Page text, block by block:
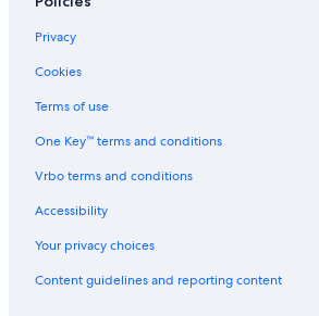
Privacy
Cookies
Terms of use
One Key™ terms and conditions
Vrbo terms and conditions
Accessibility
Your privacy choices
Content guidelines and reporting content